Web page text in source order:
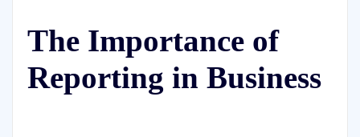
The Importance of
Reporting in Business